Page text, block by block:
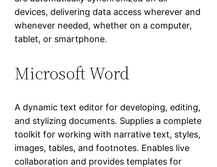
devices, delivering data access wherever and
whenever needed, whether on a computer,
tablet, or smartphone.
Microsoft Word
A dynamic text editor for developing, editing,
and stylizing documents. Supplies a complete
toolkit for working with narrative text, styles,
images, tables, and footnotes. Enables live
collaboration and provides templates for